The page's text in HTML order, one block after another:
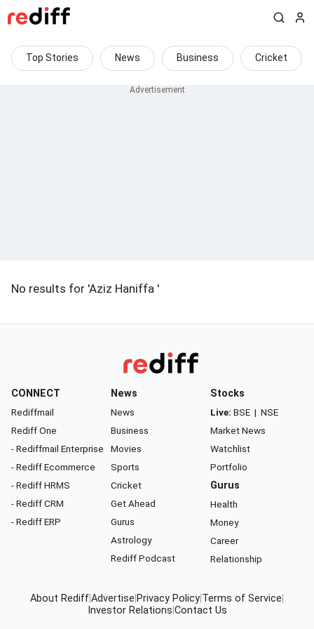
Top Stories News Business Cricket
No results for 'Aziz Haniffa '
CONNECT
Rediffmail
Rediff One
- Rediffmail Enterprise
- Rediff Ecommerce
- Rediff HRMS
- Rediff CRM
- Rediff ERP
News
News
Business
Movies
Sports
Cricket
Get Ahead
Gurus
Astrology
Rediff Podcast
Stocks
Live: BSE | NSE
Market News
Watchlist
Portfolio
Gurus
Health
Money
Career
Relationship
About RediffAdvertise Privacy Policy Terms of Service
Investor Relations Contact Us